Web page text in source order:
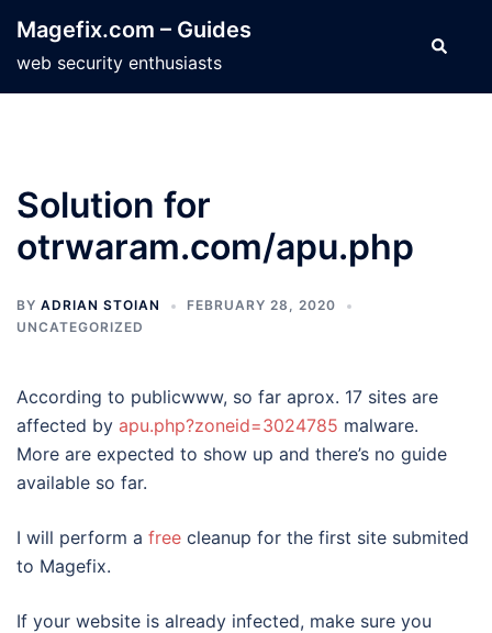
content
Magefix.com – Guides
web security enthusiasts
Search
Solution for
otrwaram.com/apu.php
BY ADRIAN STOIAN
FEBRUARY 28, 2020
UNCATEGORIZED
According to publicwww, so far aprox. 17 sites are
affected by apu.php?zoneid=3024785 malware.
More are expected to show up and there’s no guide
available so far.
I will perform a free cleanup for the first site submited
to Magefix.
If your website is already infected, make sure you